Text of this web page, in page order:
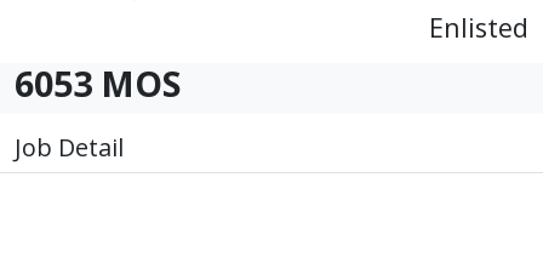
Enlisted
6053 MOS
Job Detail